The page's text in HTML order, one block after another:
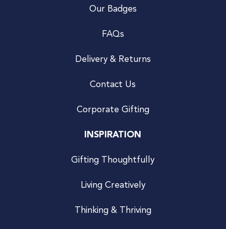
Our Badges
FAQs
Delivery & Returns
Contact Us
Corporate Gifting
INSPIRATION
Gifting Thoughtfully
Living Creatively
Thinking & Thriving